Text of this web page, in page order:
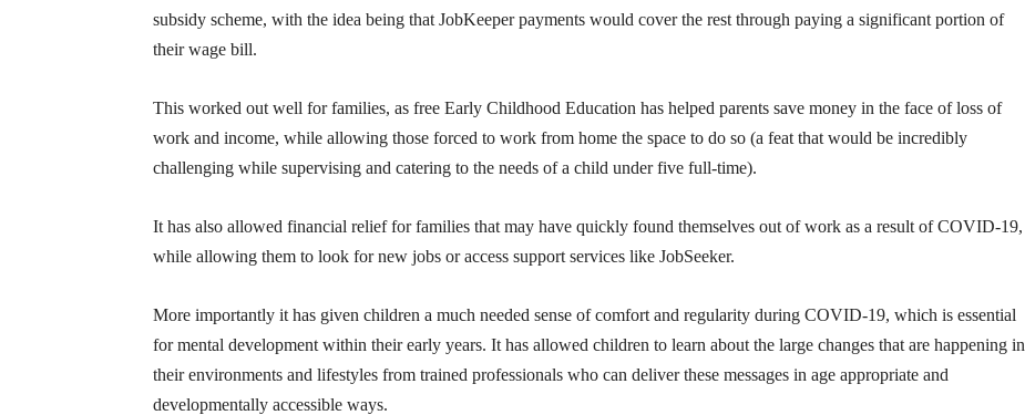
subsidy scheme, with the idea being that JobKeeper payments would cover the rest through paying a significant portion of
their wage bill.
This worked out well for families, as free Early Childhood Education has helped parents save money in the face of loss of
work and income, while allowing those forced to work from home the space to do so (a feat that would be incredibly
challenging while supervising and catering to the needs of a child under five full-time).
It has also allowed financial relief for families that may have quickly found themselves out of work as a result of COVID-19,
while allowing them to look for new jobs or access support services like JobSeeker.
More importantly it has given children a much needed sense of comfort and regularity during COVID-19, which is essential
for mental development within their early years. It has allowed children to learn about the large changes that are happening in
their environments and lifestyles from trained professionals who can deliver these messages in age appropriate and
developmentally accessible ways.